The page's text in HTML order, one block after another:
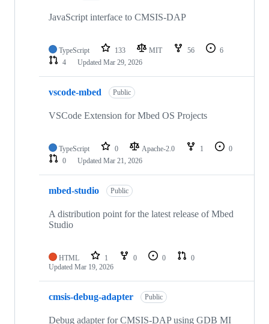
JavaScript interface to CMSIS-DAP
TypeScript 133 MIT 56
6
4
Updated Mar 29, 2026
vscode-mbed Public
VSCode Extension for Mbed OS Projects
TypeScript 0 Apache-2.0 1
0
0
Updated Mar 21, 2026
mbed-studio Public
A distribution point for the latest release of Mbed
Studio
HTML 1 0 0
0
Updated Mar 19, 2026
cmsis-debug-adapter Public
Debug adapter for CMSIS-DAP using GDB MI